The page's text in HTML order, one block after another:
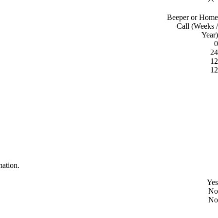
Beeper or Home
Call (Weeks /
Year)
0
24
12
12
Yes
No
No